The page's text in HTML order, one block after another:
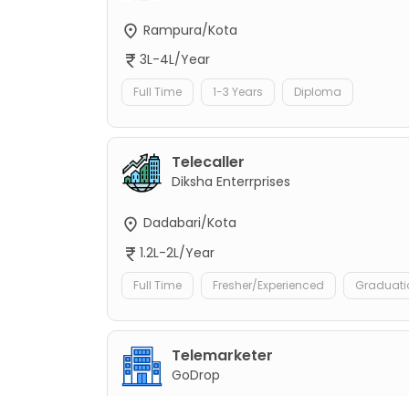
Rampura/Kota
3L-4L/Year
Full Time 1-3 Years Diploma
Telecaller
Diksha Enterrprises
Dadabari/Kota
1.2L-2L/Year
Full Time Fresher/Experienced
Telemarketer
GoDrop